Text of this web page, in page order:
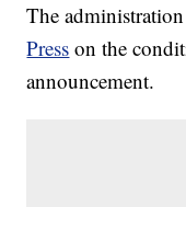
The
Press on the
announcement.